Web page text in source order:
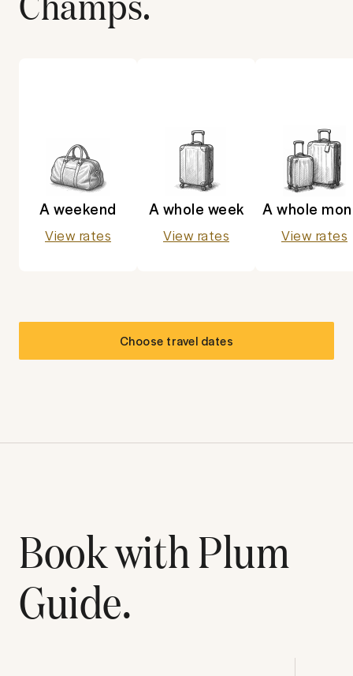
A weekend
View rates
A whole week
View rates
A whole
View rates
Choose travel dates
Book with Plum
Guide.